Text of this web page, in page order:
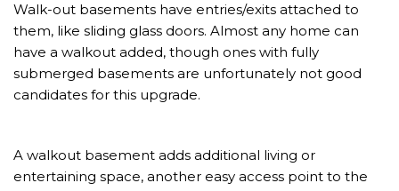
Walk-out basements have entries/exits attached to
them, like sliding glass doors. Almost any home can
have a walkout added, though ones with fully
submerged basements are unfortunately not good
candidates for this upgrade.
A walkout basement adds additional living or
entertaining space, another easy access point to the